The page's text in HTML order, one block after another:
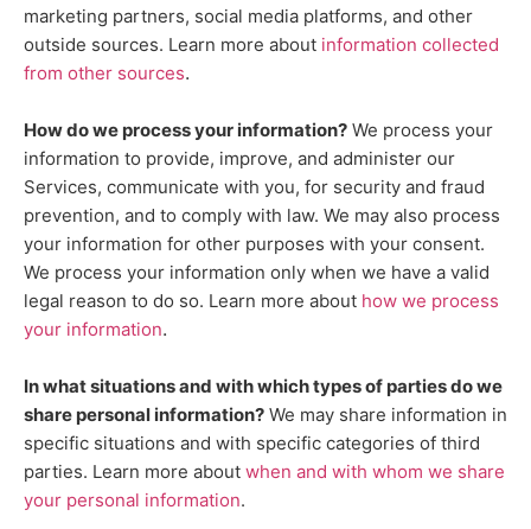
marketing partners, social media platforms, and other
outside sources. Learn more about information collected
from other sources.
How do we process your information? We process your
information to provide, improve, and administer our
Services, communicate with you, for security and fraud
prevention, and to comply with law. We may also process
your information for other purposes with your consent.
We process your information only when we have a valid
legal reason to do so. Learn more about how we process
your information.
In what situations and with whichtypes of parties do we
share personal information? We may share information in
specific situations and with specific categories of third
parties. Learn more about when and with whom we share
your personal information.